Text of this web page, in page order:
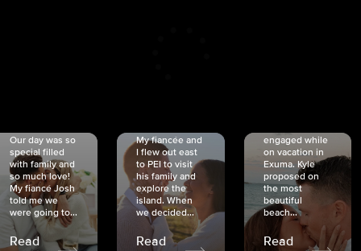
Our day was so
special filled
with family and
so much love!
My fiancé Josh
told me we
were going to...
Read
My fiancée and
I flew out east
to PEI to visit
his family and
explore the
island. When
we decided...
Read
engaged while
on vacation in
Exuma. Kyle
proposed on
the most
beautiful
beach...
Read